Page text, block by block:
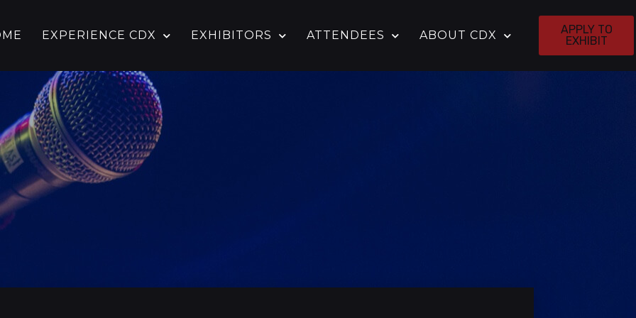
EXPERIENCE CDX EXHIBITORS ATTENDEES ABOUT CDX
APPLY TO
EXHIBIT